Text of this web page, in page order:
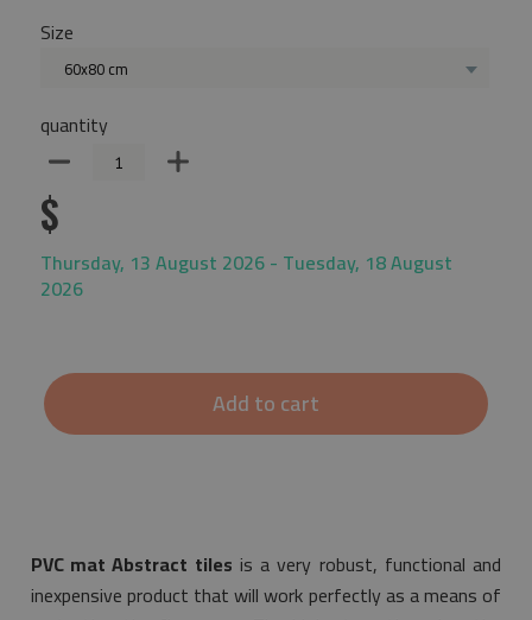
Size
60x80 cm
quantity
$
Thursday, 13 August 2026 - Tuesday, 18 August
2026
Add to cart
PVC mat Abstract tiles is a very robust, functional and
inexpensive product that will work perfectly as a means of